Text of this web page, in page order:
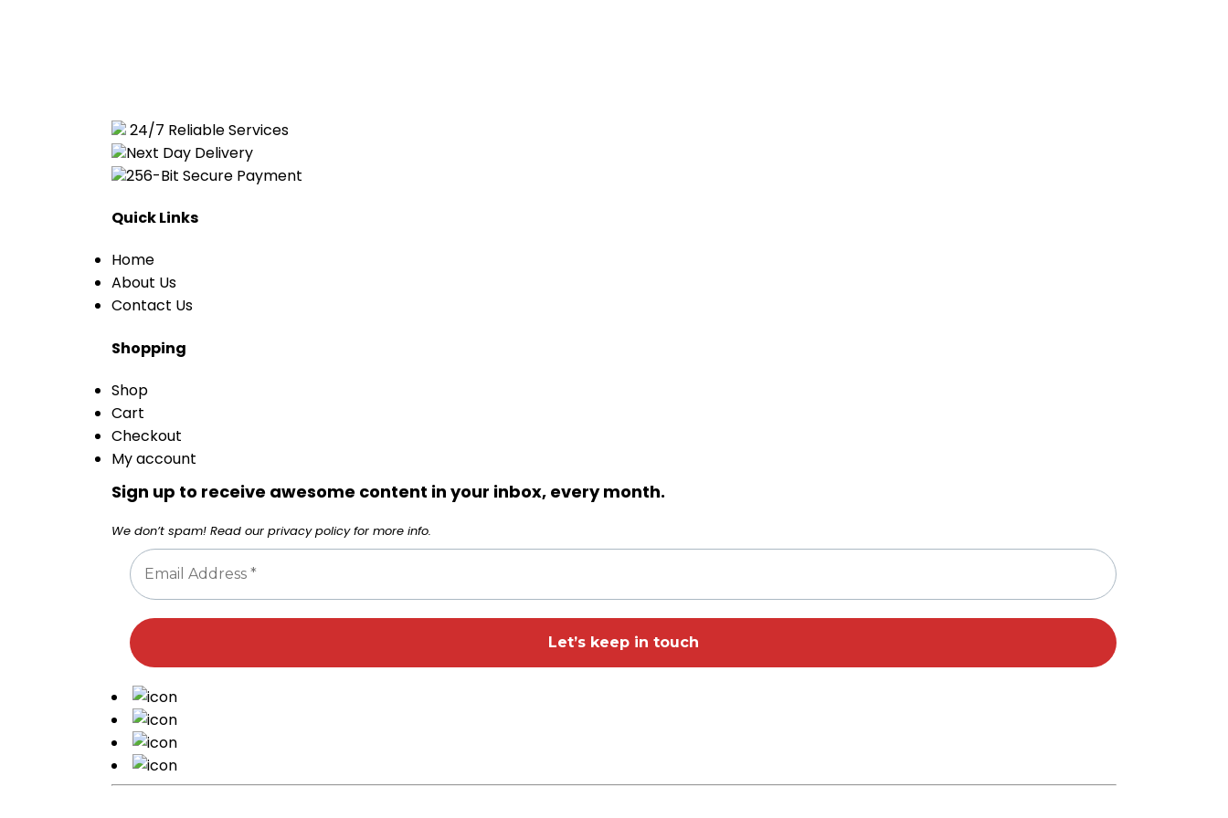
24/7 Reliable Services
Next Day Delivery
256-Bit Secure Payment
Quick Links
Home
About Us
Contact Us
Shopping
Shop
Cart
Checkout
My account
Sign up to receive awesome content in your inbox, every month.
We don’t spam! Read our privacy policyfor more info.